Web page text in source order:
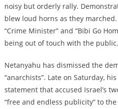
noisy but orderly rally.
blew loud horns as they
“Crime Minister” and “Bibi Go
being out of touch with the public.
Netanyahu has dismissed the
“anarchists”. Late on Saturday,
statement that accused Israel’s
“free and endless publicity” to